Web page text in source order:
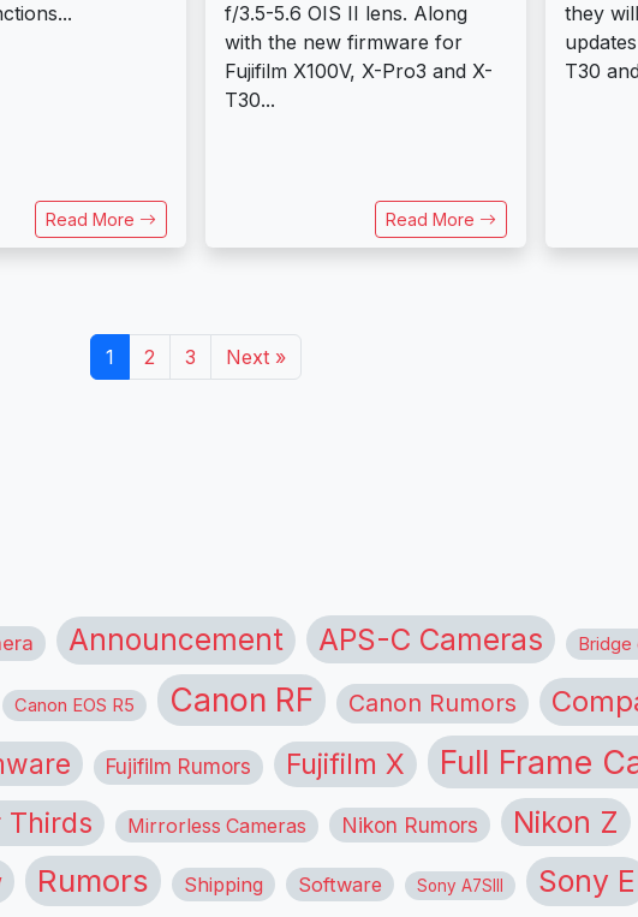
Read More
f/3.5-5.6 OIS II lens. Along
with the new firmware for
Fujifilm X100V, X-Pro3 and X-
T30...
Read More
they
T30
1 2 3 Next »
Announcement APS-C Cameras Bridge
Canon EOS R5 Canon RF Canon Rumors
Fujifilm Rumors Fujifilm X Full Frame
Thirds Mirrorless Cameras Nikon Rumors Nikon Z
Rumors Shipping Software Sony A7SIII Sony E